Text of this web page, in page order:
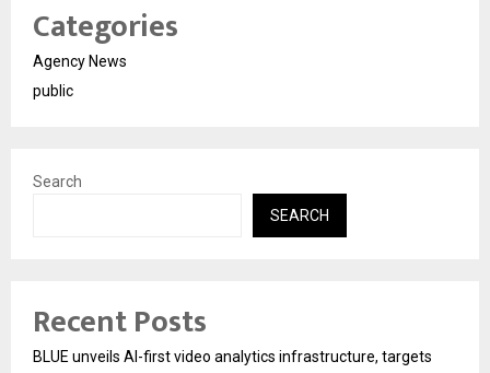
Categories
Agency News
public
Search
SEARCH
Recent Posts
BLUE unveils AI-first video analytics infrastructure, targets